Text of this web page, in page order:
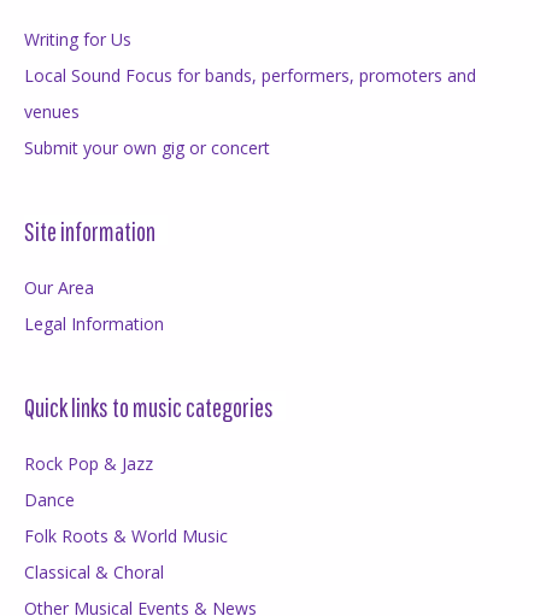
Writing for Us
Local Sound Focus for bands, performers, promoters and
venues
Submit your own gig or concert
Site information
Our Area
Legal Information
Quick links to music categories
Rock Pop & Jazz
Dance
Folk Roots & World Music
Classical & Choral
Other Musical Events & News